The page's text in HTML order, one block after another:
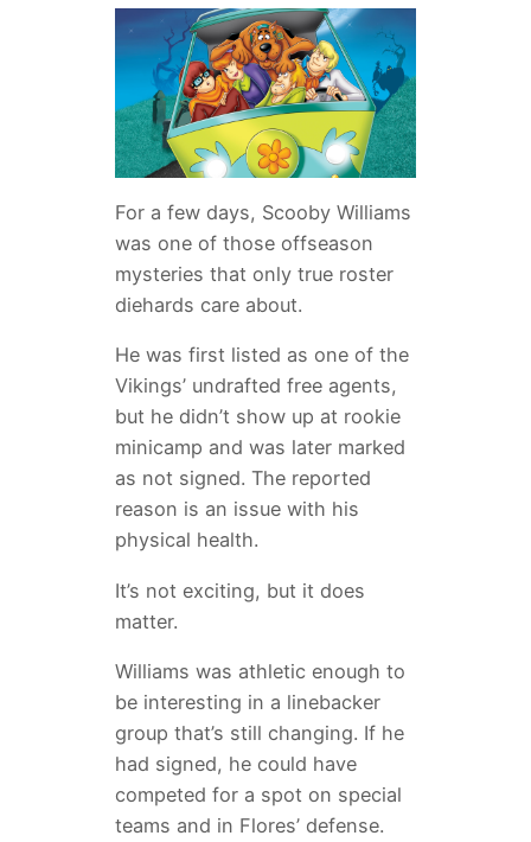
For a few days, Scooby Williams
was one of those offseason
mysteries that only true roster
diehards care about.
He was first listed as one of the
Vikings’ undrafted free agents,
but he didn’t show up at rookie
minicamp and was later marked
as not signed. The reported
reason is an issue with his
physical health.
It’s not exciting, but it does
matter.
Williams was athletic enough to
be interesting in a linebacker
group that’s still changing. If he
had signed, he could have
competed for a spot on special
teams and in Flores’ defense.